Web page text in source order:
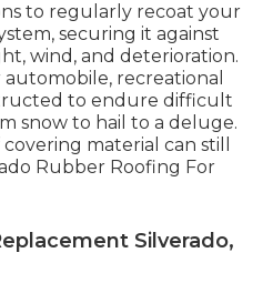
to regularly recoat your
securing it against
wind, and deterioration.
recreational
to endure difficult
snow to hail to a deluge.
material can still
Rubber Roofing For
Silverado,